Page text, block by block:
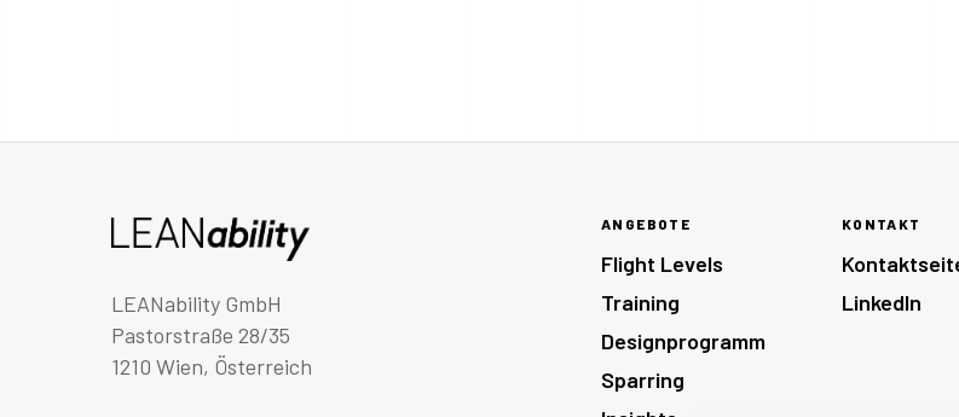
LEANability GmbH
Pastorstraße 28/35
1210 Wien, Österreich
ANGEBOTE
Flight Levels
Training
Designprogramm
Sparring
KONTAKT
LinkedIn